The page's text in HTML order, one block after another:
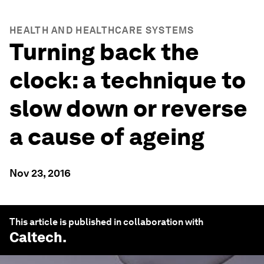
HEALTH AND HEALTHCARE SYSTEMS
Turning back the
clock: a technique to
slow down or reverse
a cause of ageing
Nov 23, 2016
This article is published in collaboration with
Caltech.